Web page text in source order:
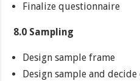
Finalize questionnaire
8.0 Sampling
Design sample frame
Design sample and